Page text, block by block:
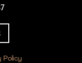
Policy